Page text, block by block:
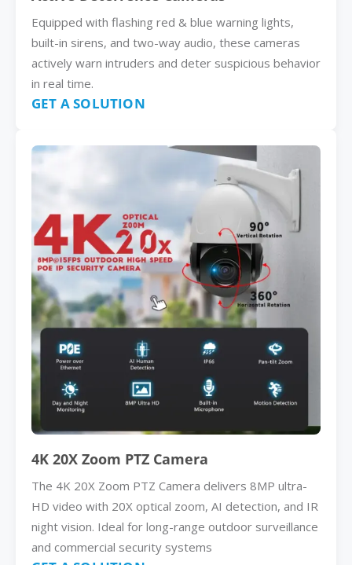
Equipped with flashing red & blue warning lights,
built-in sirens, and two-way audio, these cameras
actively warn intruders and deter suspicious behavior
in real time.
GET A SOLUTION
4K 20X Zoom PTZ Camera
The 4K 20X Zoom PTZ Camera delivers 8MP ultra-
HD video with 20X optical zoom, AI detection, and IR
night vision. Ideal for long-range outdoor surveillance
and commercial security systems